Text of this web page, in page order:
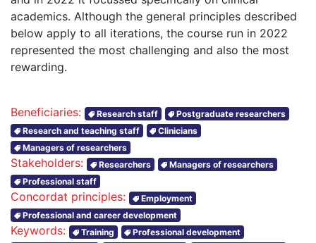
academics. Although the general principles described
below apply to all iterations, the course run in 2022
represented the most challenging and also the most
rewarding.
Beneficiaries: Research staff
Postgraduate researchers
Research and teaching staff
Clinicians
Managers of researchers
Stakeholders: Researchers
Managers of researchers
Professional staff
Concordat principles:
Employment
Professional and career development
Keywords: Training
Professional development